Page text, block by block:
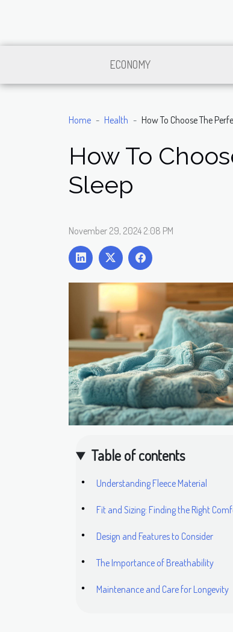
ECONOMY
Home Health How To Choose The
How To
Sleep
November 29, 2024 2:08 PM
Table of contents
Understanding Fleece Material
Fit and Sizing: Finding the Right
Design and Features to Consider
The Importance of Breathability
Maintenance and Care for Longevity